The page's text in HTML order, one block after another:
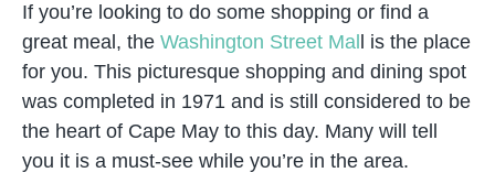
If you’re looking to do some shopping or find a
great meal, the Washington Street Mal
l is the place
for you. This picturesque shopping and dining spot
was completed in 1971 and is still considered to be
the heart of Cape May to this day. Many will tell
you it is a must-see while you’re in the area.